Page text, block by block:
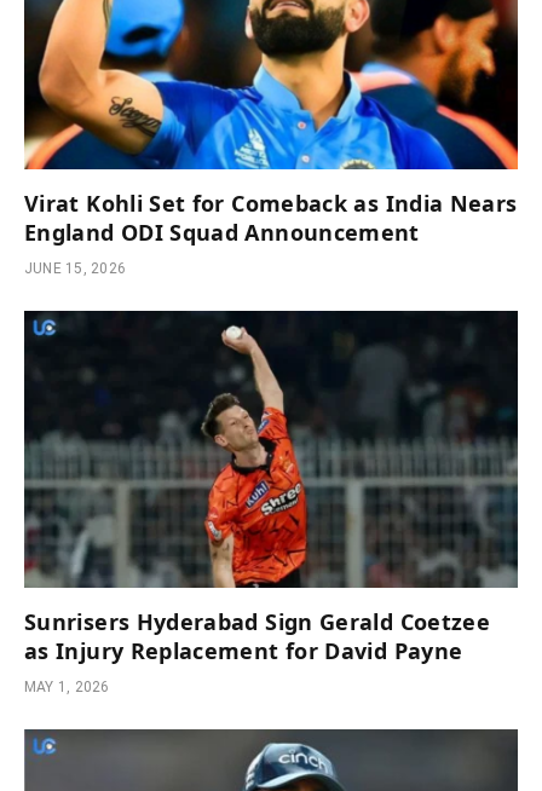
Virat Kohli Set for Comeback as India Nears
England ODI Squad Announcement
JUNE 15, 2026
Sunrisers Hyderabad Sign Gerald Coetzee
as Injury Replacement for David Payne
MAY 1, 2026